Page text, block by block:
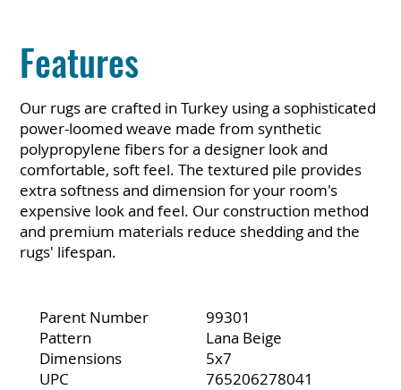
Parent Number
UPC
Dimensions
Pattern
99301
765206278041
5x7
Lana Beige
Our rugs are crafted in Turkey using a sophisticated
power-loomed weave made from synthetic
polypropylene fibers for a designer look and
comfortable, soft feel. The textured pile provides
extra softness and dimension for your room's
expensive look and feel. Our construction method
and premium materials reduce shedding and the
rugs' lifespan.
Features